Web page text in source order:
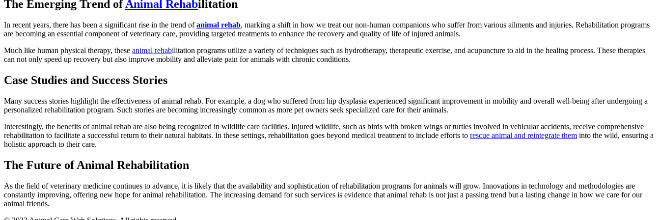
The Emerging Trend ofAnimal Rehabilitation
In recent years, there has been a significant rise in the trend ofanimal rehab, marking a shift in how we treat our non-human companions who suffer from various ailments and injuries. Rehabilitation programs
are becoming an essential component of veterinary care, providing targeted treatments to enhance the recovery and quality of life of injured animals.
Much like human physical therapy, these animal rehabilitation programs utilize a variety of techniques such as hydrotherapy, therapeutic exercise, and acupuncture to aid in the healing process. These therapies
can not only speed up recovery but also improve mobility and alleviate pain for animals with chronic conditions.
Case Studies and Success Stories
Many success stories highlight the effectiveness of animal rehab. For example, a dog who suffered from hip dysplasia experienced significant improvement in mobility and overall well-being after undergoing a
personalized rehabilitation program. Such stories are becoming increasingly common as more pet owners seek specialized care for their animals.
Interestingly, the benefits of animal rehab are also being recognized in wildlife care facilities. Injured wildlife, such as birds with broken wings or turtles involved in vehicular accidents, receive comprehensive
rehabilitation to facilitate a successful return to their natural habitats. In these settings, rehabilitation goes beyond medical treatment to include efforts to rescue animal and reintegrate them into the wild, ensuring a
holistic approach to their care.
The Future of Animal Rehabilitation
As the field of veterinary medicine continues to advance, it is likely that the availability and sophistication of rehabilitation programs for animals will grow. Innovations in technology and methodologies are
constantly improving, offering new hope for animal rehabilitation. The increasing demand for such services is evidence that animal rehab is not just a passing trend but a lasting change in how we care for our
animal friends.